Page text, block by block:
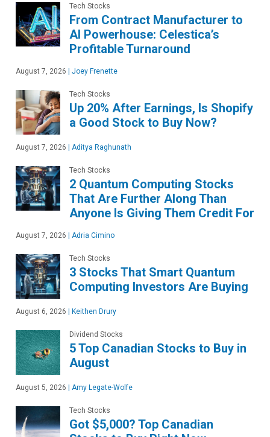
Tech Stocks
From Contract Manufacturer to
AI Powerhouse: Celestica’s
Profitable Turnaround
August 7, 2026 | Joey Frenette
Tech Stocks
Up 20% After Earnings, Is Shopify
a Good Stock to Buy Now?
August 7, 2026 | Aditya Raghunath
Tech Stocks
2 Quantum Computing Stocks
That Are Further Along Than
Anyone Is Giving Them Credit For
August 7, 2026 | Adria Cimino
Tech Stocks
3 Stocks That Smart Quantum
Computing Investors Are Buying
August 6, 2026 | Keithen Drury
Dividend Stocks
5 Top Canadian Stocks to Buy in
August
August 5, 2026 | Amy Legate-Wolfe
Tech Stocks
Got $5,000? Top Canadian